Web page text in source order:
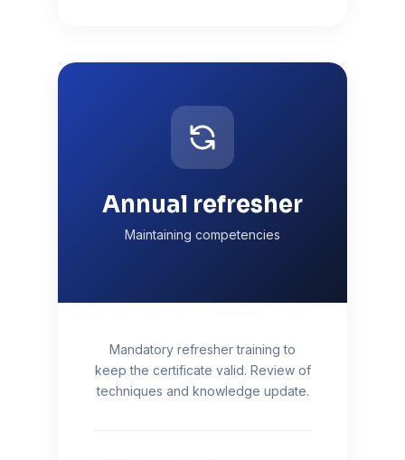
Annual refresher
Maintaining competencies
Mandatory refresher training to
keep the certificate valid. Review of
techniques and knowledge update.